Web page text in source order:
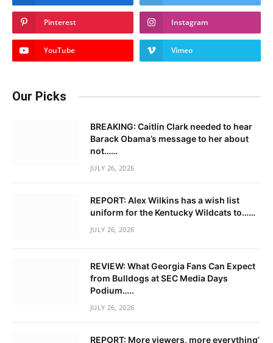
Pinterest Instagram
YouTube Vimeo
Our Picks
BREAKING: Caitlin Clark needed to hear
Barack Obama’s message to her about
not……
JULY 26, 2026
REPORT: Alex Wilkins has a wish list
uniform for the Kentucky Wildcats to……
JULY 26, 2026
REVIEW: What Georgia Fans Can Expect
from Bulldogs at SEC Media Days
Podium…..
JULY 26, 2026
REPORT: More viewers, more everything’